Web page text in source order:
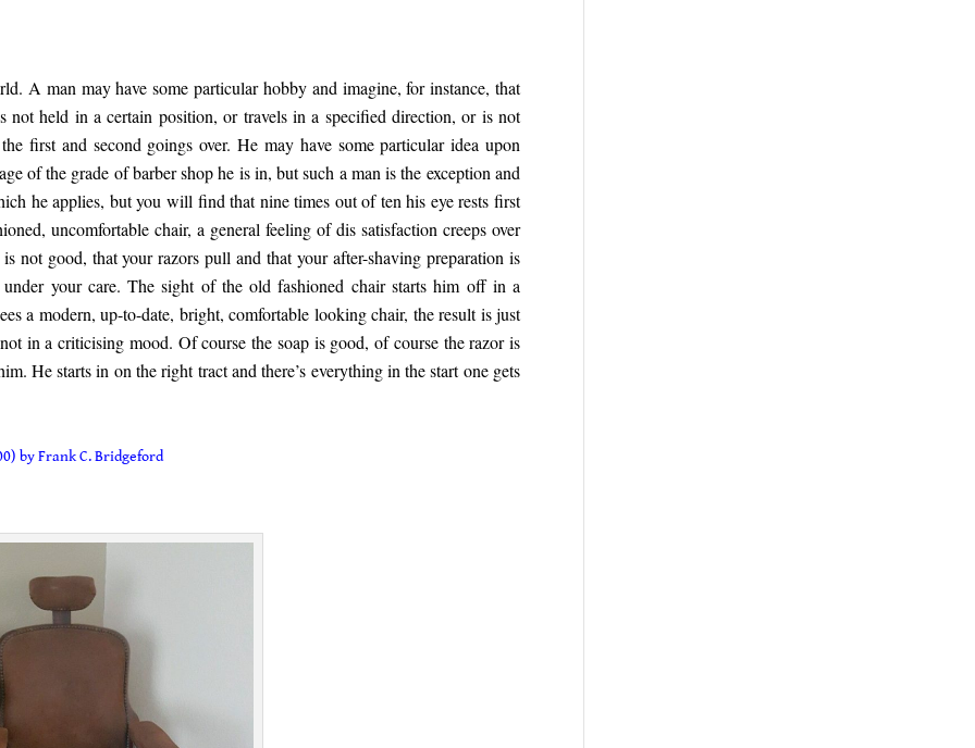
A man may have some particular hobby and imagine, for instance, that
not held in a certain position, or travels in a specified direction, or is not
first and second goings over. He may have some particular idea upon
of the grade of barber shop he is in, but such a man is the exception and
he applies, but you will find that nine times out of ten his eye rests first
uncomfortable chair, a general feeling of dis satisfaction creeps over
not good, that your razors pull and that your after-shaving preparation is
your care. The sight of the old fashioned chair starts him off in a
a modern, up-to-date, bright, comfortable looking chair, the result is just
in a criticising mood. Of course the soap is good, of course the razor is
He starts in on the right tract and there’s everything in the start one gets
by Frank C. Bridgeford